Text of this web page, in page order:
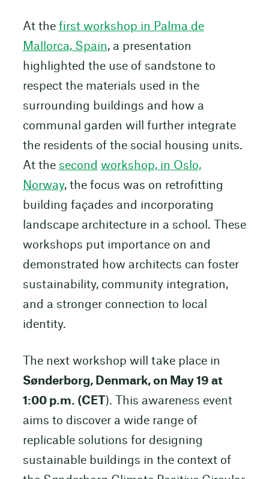
At the first workshop in Palma de
Mallorca, Spain, a presentation
highlighted the use of sandstone to
respect the materials used in the
surrounding buildings and how a
communal garden will further integrate
the residents of the social housing units.
At the second workshop, in Oslo,
Norway, the focus was on retrofitting
building façades and incorporating
landscape architecture in a school. These
workshops put importance on and
demonstrated how architects can foster
sustainability, community integration,
and a stronger connection to local
identity.
The next workshop will take place in
Sønderborg, Denmark, on May 19 at
1:00 p.m. (CET ). This awareness event
aims to discover a wide range of
replicable solutions for designing
sustainable buildings in the context of